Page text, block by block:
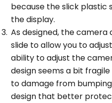
because the slick plastic
the display.
As designed, the
slide to allow you to
ability to adjust the
design seems a bit
to damage from
design that better